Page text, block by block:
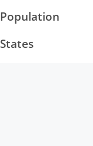
Population
States